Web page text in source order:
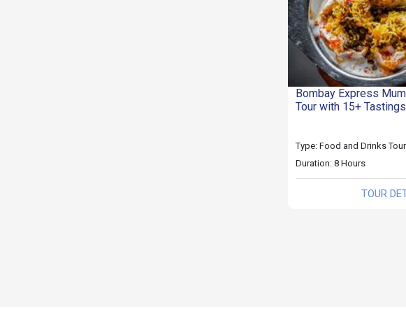
Bombay Express
Tour with 15+ Tastings
Type: Food and Drinks
Duration: 8 Hours
TOUR